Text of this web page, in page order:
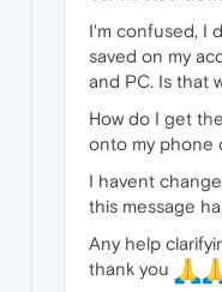
I'm confused, I
saved on my
and PC. Is that
How do I get
onto my phone
I havent
this message
Any help
thank you